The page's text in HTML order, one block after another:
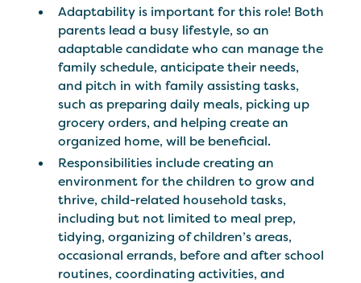
Adaptability is important for this role! Both
parents lead a busy lifestyle, so an
adaptable candidate who can manage the
family schedule, anticipate their needs,
and pitch in with family assisting tasks,
such as preparing daily meals, picking up
grocery orders, and helping create an
organized home, will be beneficial.
Responsibilities include creating an
environment for the children to grow and
thrive, child-related household tasks,
including but not limited to meal prep,
tidying, organizing of children’s areas,
occasional errands, before and after school
routines, coordinating activities, and